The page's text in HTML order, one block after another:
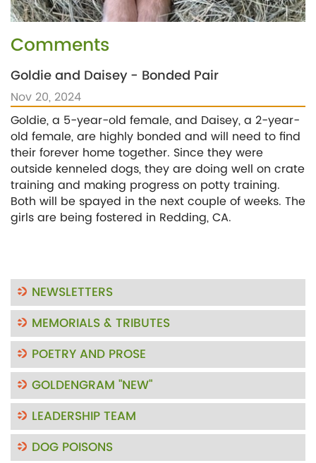
Comments
Goldie and Daisey - Bonded Pair
Nov 20, 2024
Goldie, a 5-year-old female, and Daisey, a 2-year-
old female, are highly bonded and will need to find
their forever home together. Since they were
outside kenneled dogs, they are doing well on crate
training and making progress on potty training.
Both will be spayed in the next couple of weeks. The
girls are being fostered in Redding, CA.
NEWSLETTERS
MEMORIALS & TRIBUTES
POETRY AND PROSE
GOLDENGRAM "NEW"
LEADERSHIP TEAM
DOG POISONS